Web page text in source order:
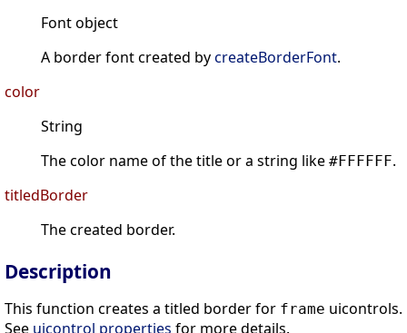
Font object
A border font created bycreateBorderFont.
color
String
The color name of the title or a string like #FFFFFF.
titledBorder
The created border.
Description
This function creates a titled border for frame uicontrols.
See uicontrol properties for more details.